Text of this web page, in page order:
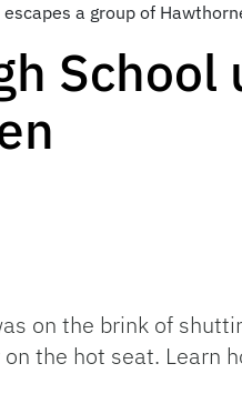
a group of
on the brink of
the hot seat. Learn